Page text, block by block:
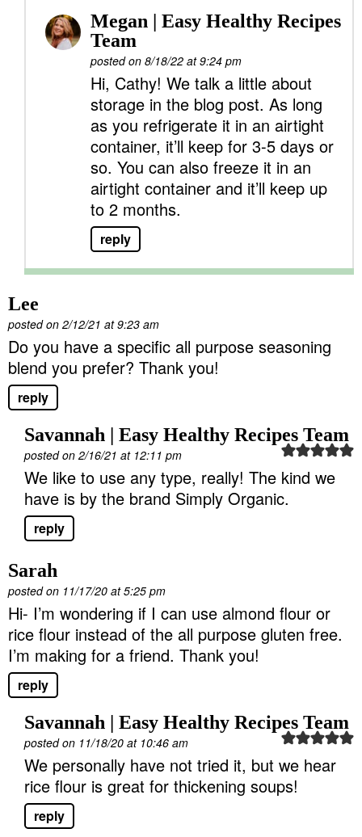
Megan | Easy Healthy Recipes
Team
posted on 8/18/22 at 9:24 pm
Hi, Cathy! We talk a little about
storage in the blog post. As long
as you refrigerate it in an airtight
container, it’ll keep for 3-5 days or
so. You can also freeze it in an
airtight container and it’ll keep up
to 2 months.
reply
Lee
posted on 2/12/21 at 9:23 am
Do you have a specific all purpose seasoning
blend you prefer? Thank you!
reply
Savannah | Easy Healthy Recipes Team
posted on 2/16/21 at 12:11 pm
We like to use any type, really! The kind we
have is by the brand Simply Organic.
reply
Sarah
posted on 11/17/20 at 5:25 pm
Hi- I’m wondering if I can use almond flour or
rice flour instead of the all purpose gluten free.
I’m making for a friend. Thank you!
reply
Savannah | Easy Healthy Recipes Team
posted on 11/18/20 at 10:46 am
We personally have not tried it, but we hear
rice flour is great for thickening soups!
reply